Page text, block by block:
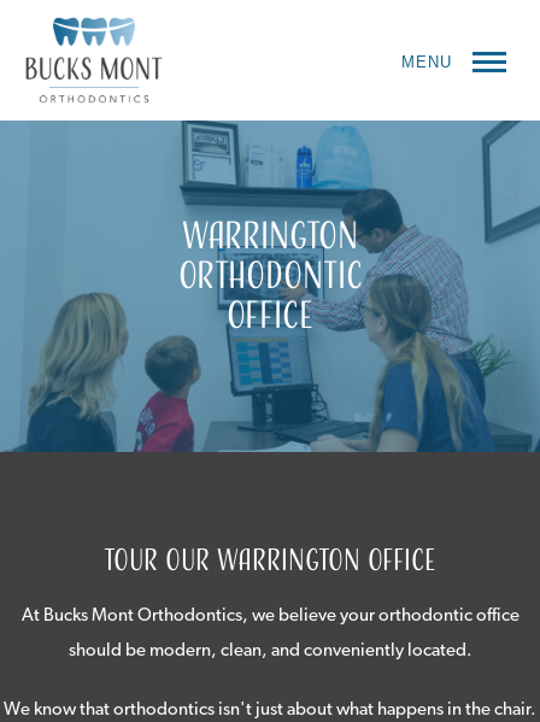
MENU
Warrington
Orthodontic
Office
Tour Our Warrington Office
At Bucks Mont Orthodontics, we believe your orthodontic office
should be modern, clean, and conveniently located.
We know that orthodontics isn't just about what happens in the chair.